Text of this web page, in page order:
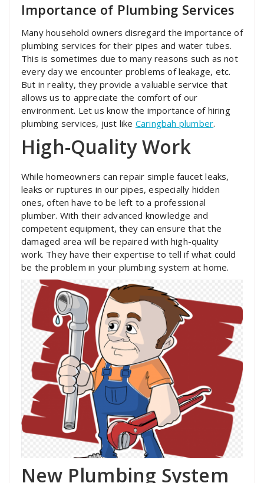
Importance of Plumbing Services
Many household owners disregard the importance of
plumbing services for their pipes and water tubes.
This is sometimes due to many reasons such as not
every day we encounter problems of leakage, etc.
But in reality, they provide a valuable service that
allows us to appreciate the comfort of our
environment. Let us know the importance of hiring
plumbing services, just like Caringbah plumber.
High-Quality Work
While homeowners can repair simple faucet leaks,
leaks or ruptures in our pipes, especially hidden
ones, often have to be left to a professional
plumber. With their advanced knowledge and
competent equipment, they can ensure that the
damaged area will be repaired with high-quality
work. They have their expertise to tell if what could
be the problem in your plumbing system at home.
New Plumbing System